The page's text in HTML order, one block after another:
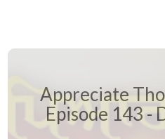
Appreciate
Episode 143 -